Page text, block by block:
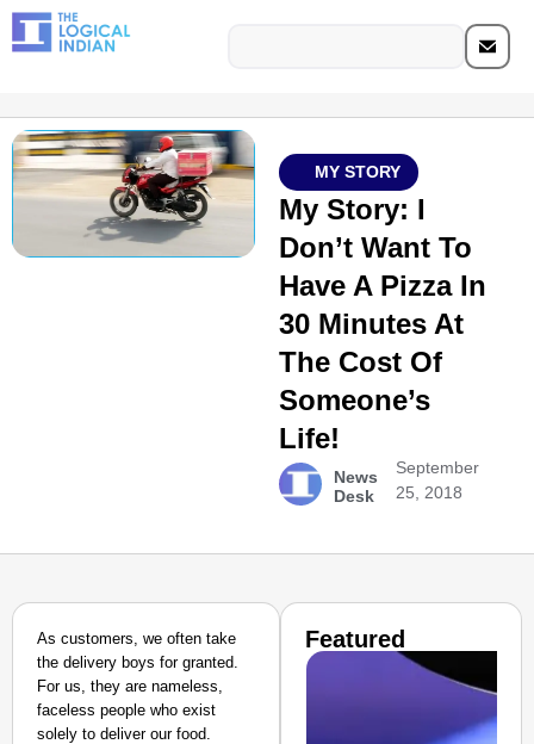
MY STORY
My Story: I
Don’t Want To
Have A Pizza In
30 Minutes At
The Cost Of
Someone’s
Life!
News
Desk
September
25, 2018
As customers, we often take
the delivery boys for granted.
For us, they are nameless,
faceless people who exist
solely to deliver our food.
Featured